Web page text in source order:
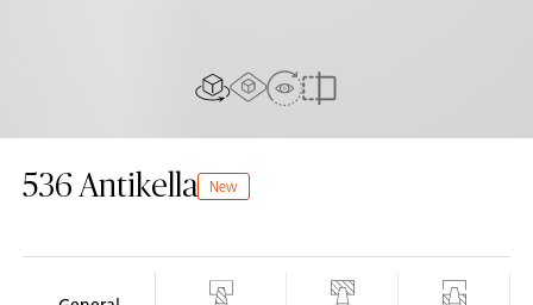
AR experiance
View in Room
536 Antikella New